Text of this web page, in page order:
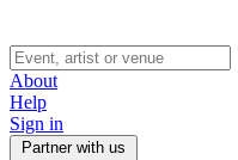
About
Help
Sign in